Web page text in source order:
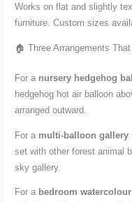
Works on flat and slightly
furniture. Custom sizes
🏠 Three Arrangements
For a nursery hedgehog
hedgehog hot air balloon
arranged outward.
For a multi-balloon gallery
set with other forest animal
sky gallery.
For a bedroom